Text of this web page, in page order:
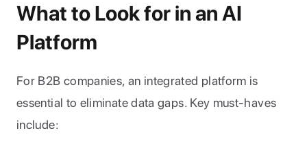
What to Look for in an AI
Platform
For B2B companies, an integrated platform is
essential to eliminate data gaps. Key must-haves
include: